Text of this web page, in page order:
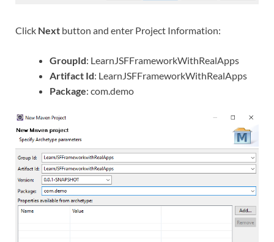
Click Next button and enter Project Information:
GroupId: LearnJSFFrameworkWithRealApps
Artifact Id: LearnJSFFrameworkWithRealApps
Package: com.demo